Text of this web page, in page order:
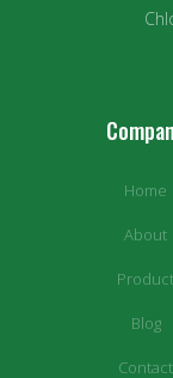
Home
About
Product
Blog
Contact